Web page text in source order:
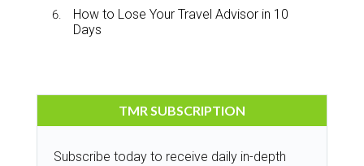
How to Lose Your Travel Advisor in 10
Days
TMR SUBSCRIPTION
Subscribe today to receive daily in-depth